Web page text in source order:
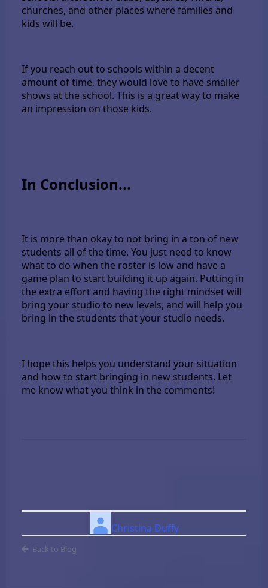
churches, and other places where families and
kids will be.
If you reach out to schools within a decent
amount of time, they would love to have smaller
shows at the school. This is a great way to make
an impression on those kids.
In Conclusion...
It is more than okay to not bring in a ton of new
students all of the time. You just need to know
what to do when the roster is low and have a
game plan to start building it up again. Putting in
the extra effort and having the right mindset will
bring your studio to new levels, and will help you
bring in the students that your studio needs.
I hope this helps you understand your situation
and how to start bringing in new students. Let
me know what you think in the comments!
Christina Duffy
Back to Blog